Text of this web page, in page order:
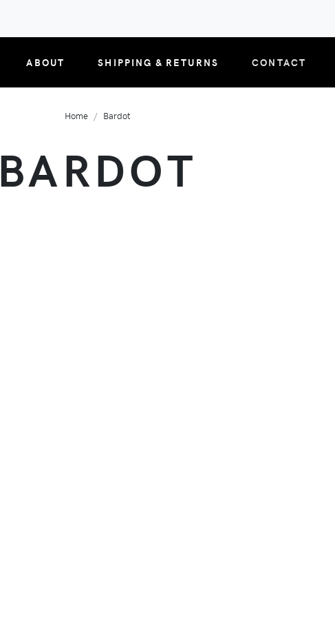
ABOUT SHIPPING & RETURNS CONTACT
Home Bardot
BARDOT